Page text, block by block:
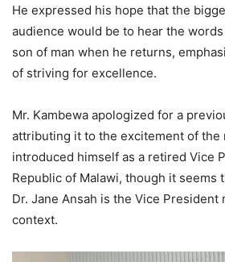
He expressed his hope that the
audience would be to hear the
son of man when he returns,
of striving for excellence.
Mr. Kambewa apologized for a
attributing it to the excitement of the
introduced himself as a retired Vice
Republic of Malawi, though it seems
Dr. Jane Ansah is the Vice President
context.